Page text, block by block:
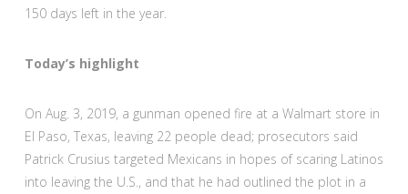
150 days left in the year.
Today’s highlight
On Aug. 3, 2019, a gunman opened fire at a Walmart store in
El Paso, Texas, leaving 22 people dead; prosecutors said
Patrick Crusius targeted Mexicans in hopes of scaring Latinos
into leaving the U.S., and that he had outlined the plot in a